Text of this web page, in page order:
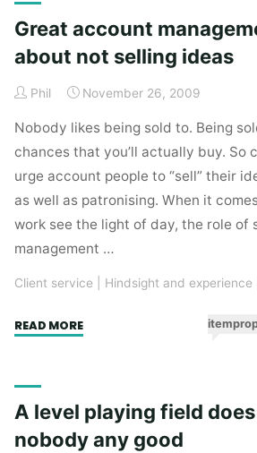
finance
director’s
Great account
about not selling ideas
Phil November 26, 2009
Nobody likes being sold to. Being
chances that you’ll actually buy. So
urge account people to “sell” their
as well as patronising. When it
work see the light of day, the role of
management …
Client service Hindsight and experience
READ MORE"Great
about
not
A level playing field does
nobody any good